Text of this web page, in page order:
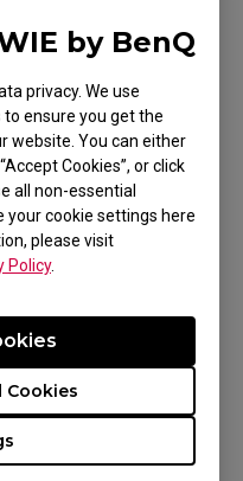
by BenQ
privacy. We use
ensure you get the
website. You can either
Cookies”, or click
all non-essential
your cookie settings here
please visit
Policy.
Cookies
?
No